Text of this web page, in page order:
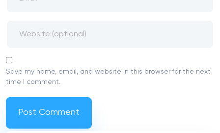
Save my name, email, and website in this browser for the next
time I comment.